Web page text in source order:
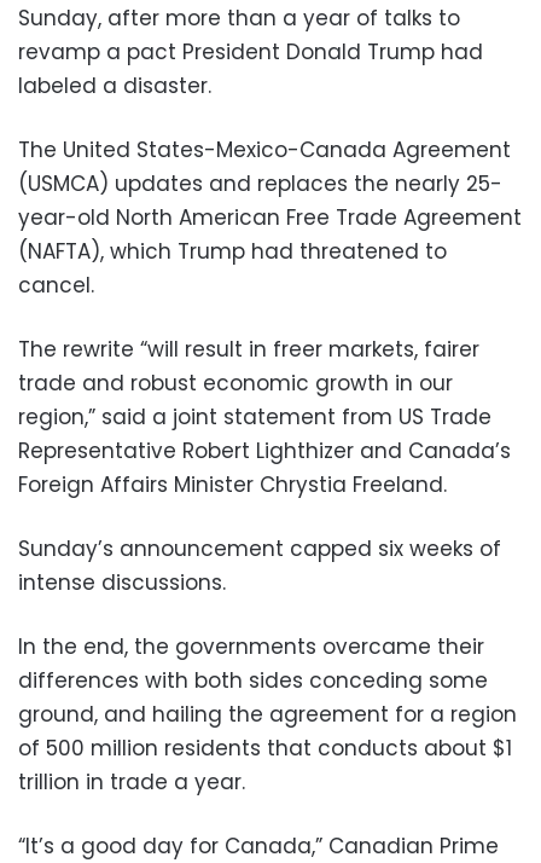
Sunday, after more than a year of talks to
revamp a pact President Donald Trump had
labeled a disaster.
The United States-Mexico-Canada Agreement
(USMCA) updates and replaces the nearly 25-
year-old North American Free Trade Agreement
(NAFTA), which Trump had threatened to
cancel.
The rewrite “will result in freer markets, fairer
trade and robust economic growth in our
region,” said a joint statement from US Trade
Representative Robert Lighthizer and Canada’s
Foreign Affairs Minister Chrystia Freeland.
Sunday’s announcement capped six weeks of
intense discussions.
In the end, the governments overcame their
differences with both sides conceding some
ground, and hailing the agreement for a region
of 500 million residents that conducts about $1
trillion in trade a year.
“It’s a good day for Canada,” Canadian Prime